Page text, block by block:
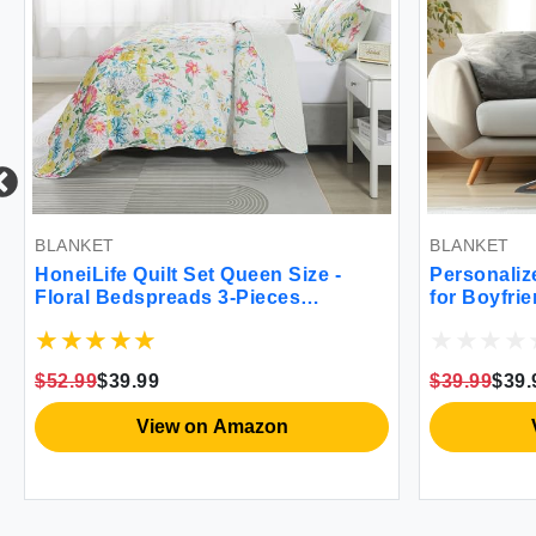
BLANKET
HoneiLife Quilt Set Queen Size -
Floral Bedspreads 3-Pieces
Wildflower Bed Cover Queen Quilt
Cosmos Yellow
$52.99$39.99
View on Amazon
BLANKET
for
Him
Gifts
$39.99